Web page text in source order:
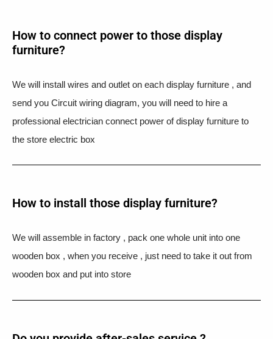
How to connect power to those display
furniture?
We will install wires and outlet on each display furniture , and
send you Circuit wiring diagram, you will need to hire a
professional electrician connect power of display furniture to
the store electric box
How to install those display furniture?
We will assemble in factory , pack one whole unit into one
wooden box , when you receive , just need to take it out from
wooden box and put into store